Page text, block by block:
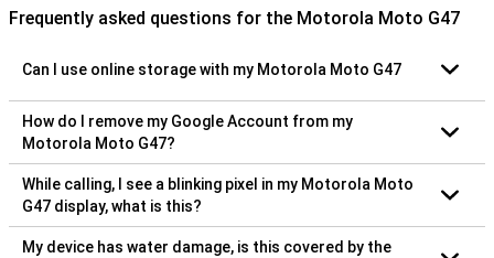
Frequently asked questions for the Motorola Moto G47
Can I use online storage with my Motorola Moto G47
How do I remove my Google Account from my
Motorola Moto G47?
While calling, I see a blinking pixel in my Motorola Moto
G47 display, what is this?
My device has water damage, is this covered by the